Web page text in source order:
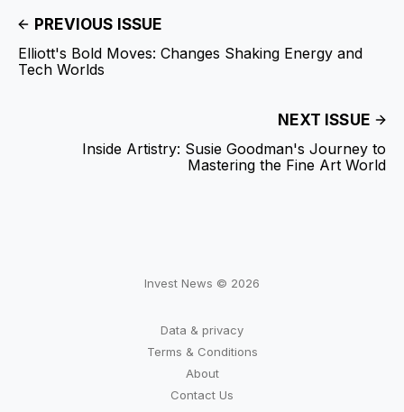
PREVIOUS ISSUE
Elliott's Bold Moves: Changes Shaking Energy and
Tech Worlds
NEXT ISSUE
Inside Artistry: Susie Goodman's Journey to
Mastering the Fine Art World
Invest News © 2026
Data & privacy
Terms & Conditions
About
Contact Us